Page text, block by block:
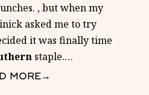
, but when my
asked me to try
it was finally time
staple.…
MORE→